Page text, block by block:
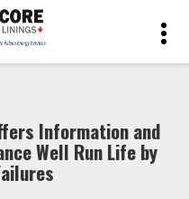
Information and
Well Run Life by